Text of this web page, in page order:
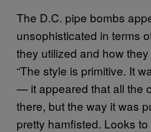
The D.C. pipe bombs
unsophisticated in terms
they utilized and how
“The style is primitive. It
— it appeared that all the
there, but the way it was
pretty hamfisted. Looks